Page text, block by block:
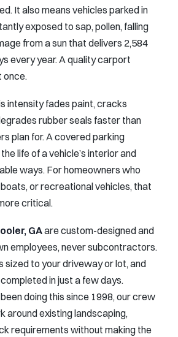
It also means vehicles parked in
exposed to sap, pollen, falling
from a sun that delivers 2,584
every year. A quality carport
once.
intensity fades paint, cracks
rubber seals faster than
plan for. A covered parking
life of a vehicle’s interior and
ways. For homeowners who
or recreational vehicles, that
critical.
GAare custom-designed and
employees, never subcontractors.
sized to your driveway or lot, and
in just a few days.
doing this since 1998, our crew
around existing landscaping,
requirements without making the